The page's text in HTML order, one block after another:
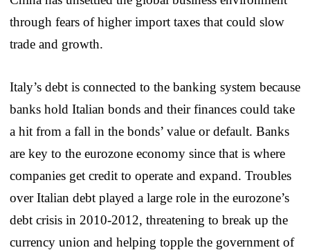
through fears of higher import taxes that could slow
trade and growth.
Italy’s debt is connected to the banking system because
banks hold Italian bonds and their finances could take
a hit from a fall in the bonds’ value or default. Banks
are key to the eurozone economy since that is where
companies get credit to operate and expand. Troubles
over Italian debt played a large role in the eurozone’s
debt crisis in 2010-2012, threatening to break up the
currency union and helping topple the government of